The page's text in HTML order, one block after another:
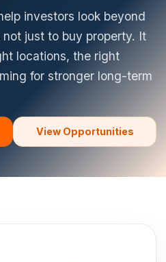
investors look beyond
just to buy property. It
locations, the right
for stronger long-term
View Opportunities